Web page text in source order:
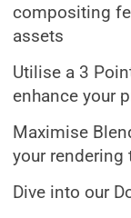
compositing
assets
Utilise a 3
enhance your
Maximise
your rendering
Dive into our